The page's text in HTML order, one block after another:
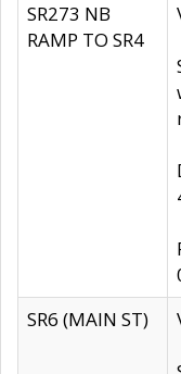
SR273 NB
RAMP TO SR4
SR6 (MAIN ST)